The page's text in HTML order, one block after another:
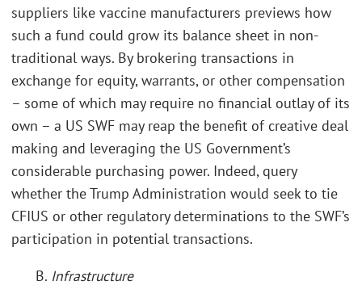
suppliers like vaccine manufacturers previews how
such a fund could grow its balance sheet in non-
traditional ways. By brokering transactions in
exchange for equity, warrants, or other compensation
– some of which may require no financial outlay of its
own – a US SWF may reap the benefit of creative deal
making and leveraging the US Government’s
considerable purchasing power. Indeed, query
whether the Trump Administration would seek to tie
CFIUS or other regulatory determinations to the SWF’s
participation in potential transactions.
B. Infrastructure